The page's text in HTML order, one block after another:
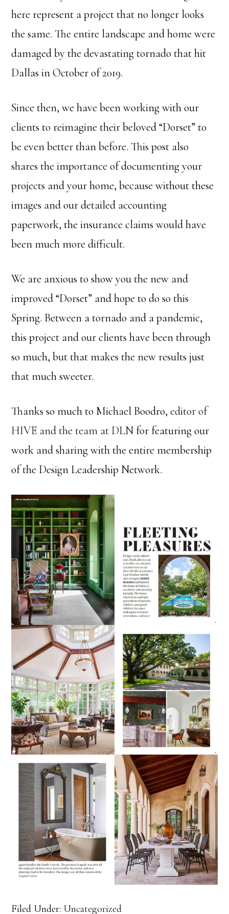
here represent a project that no longer looks
the same. The entire landscape and home were
damaged by the devastating tornado that hit
Dallas in October of 2019.
Since then, we have been working with our
clients to reimagine their beloved “Dorset” to
be even better than before. This post also
shares the importance of documenting your
projects and your home, because without these
images and our detailed accounting
paperwork, the insurance claims would have
been much more difficult.
We are anxious to show you the new and
improved “Dorset” and hope to do so this
Spring. Between a tornado and a pandemic,
this project and our clients have been through
so much, but that makes the new results just
that much sweeter.
Thanks so much to Michael Boodro,editor of
HIVE and the team at DLN for featuring our
work and sharing with the entire membership
of the Design Leadership Network.
Filed Under: Uncategorized